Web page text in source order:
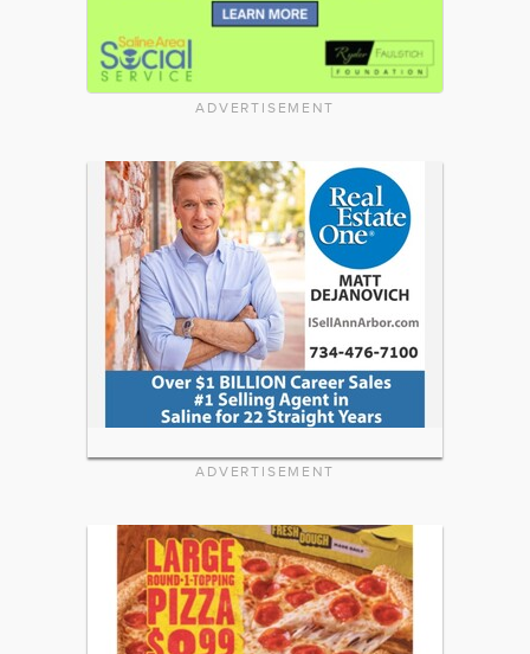
ADVERTISEMENT
ADVERTISEMENT